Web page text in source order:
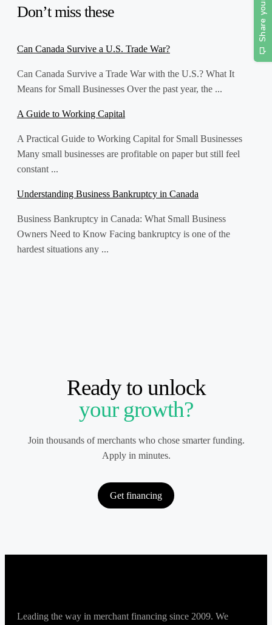
Don’t miss these
Can Canada Survive a U.S. Trade War?
Can Canada Survive a Trade War with the U.S.? What It
Means for Small Businesses Over the past year, the ...
A Guide to Working Capital
A Practical Guide to Working Capital for Small Businesses
Many small businesses are profitable on paper but still feel
constant ...
Understanding Business Bankruptcy in Canada
Business Bankruptcy in Canada: What Small Business
Owners Need to Know Facing bankruptcy is one of the
hardest situations any ...
Ready to unlock
your growth?
Join thousands of merchants who chose smarter funding.
Apply in minutes.
Get financing
Leading the way in merchant financing since 2009. We